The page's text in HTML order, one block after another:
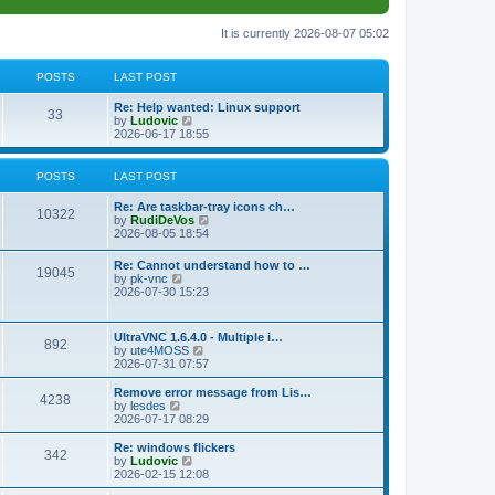
It is currently 2026-08-07 05:02
POSTS LAST POST
33
s
L
a
s
t
p
o
Re: Help wanted: Linux support
by Ludovic
i
e
w
l
a
t
e
s
p
t
2026-06-17 18:55
POSTS LAST POST
10322P
s
s
L
a
s
p
o
s
t
Re: Are taskbar-tray icons ch…
by RudiDeVos
t
a
t
t
p
t
2026-08-05 18:54
19045P
L
a
s
o
s
t
Re: Cannot understand how to …
by pk-vnc
i
t
h
e
l
a
t
s
t
p
o
s
t
2026-07-30 15:23
892P
s
t
s
L
a
s
t
p
o
s
UltraVNC 1.6.4.0 - Multiple i…
by ute4MOSS
i
e
w
h
a
t
e
2026-07-31 07:57
4238
t
L
a
s
t
p
o
s
Remove error message from Lis…
by lesdes
i
e
w
t
h
2026-07-17 08:29
342P
L
a
s
t
Re: windows flickers
by Ludovic
i
e
2026-02-15 12:08